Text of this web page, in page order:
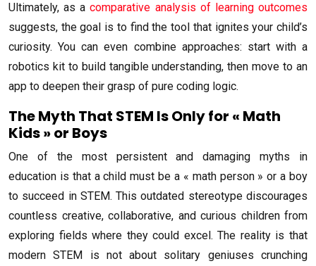
Ultimately, as acomparative analysis of learning outcomes
suggests, the goal is to find the tool that ignites your child’s
curiosity. You can even combine approaches: start with a
robotics kit to build tangible understanding, then move to an
app to deepen their grasp of pure coding logic.
The Myth That STEM Is Only for « Math
Kids » or Boys
One of the most persistent and damaging myths in
education is that a child must be a « math person » or a boy
to succeed in STEM. This outdated stereotype discourages
countless creative, collaborative, and curious children from
exploring fields where they could excel. The reality is that
modern STEM is not about solitary geniuses crunching